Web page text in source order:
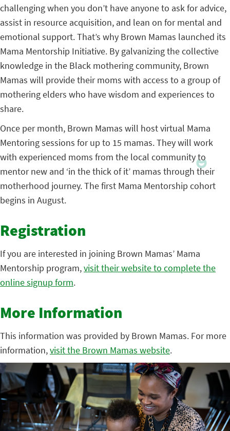
challenging when you don’t have anyone to ask for advice,
assist in resource acquisition, and lean on for mental and
emotional support. That’s why Brown Mamas launched its
Mama Mentorship Initiative. By galvanizing the collective
knowledge in the Black mothering community, Brown
Mamas will provide their moms with access to a group of
mothering elders who have wisdom and experiences to
share.
Once per month, Brown Mamas will host virtual Mama
Mentoring sessions for up to 15 mamas. They will work
with experienced moms from the local community to
mentor new and ‘in the thick of it’ mamas through their
motherhood journey. The first Mama Mentorship cohort
begins in August.
Registration
If you are interested in joining Brown Mamas’ Mama
Mentorship program,visit their website to complete the
online signup form.
More Information
This information was provided by Brown Mamas. For more
information,visit the Brown Mamas website.